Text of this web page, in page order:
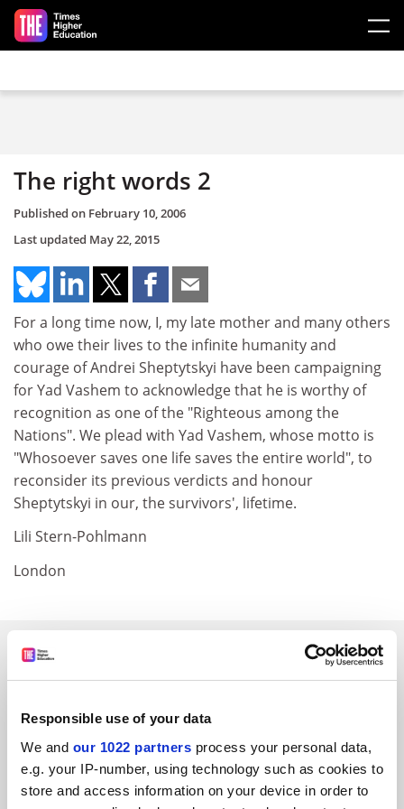
Responsible use of your data
We and our 1022 partners process your personal data,
e.g. your IP-number, using technology such as cookies to
store and access information on your device in order to
Skip to main content
The right words 2
Published on February 10, 2006
Last updated May 22, 2015
For a long time now, I, my late mother and many others
who owe their lives to the infinite humanity and
courage of Andrei Sheptytskyi have been campaigning
for Yad Vashem to acknowledge that he is worthy of
recognition as one of the "Righteous among the
Nations". We plead with Yad Vashem, whose motto is
"Whosoever saves one life saves the entire world", to
reconsider its previous verdicts and honour
Sheptytskyi in our, the survivors', lifetime.
Lili Stern-Pohlmann
London
SPONSORED
ADVERTISEMENT